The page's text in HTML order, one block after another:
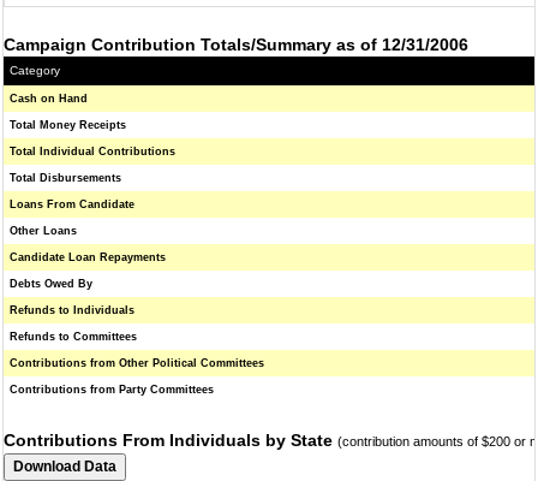
Campaign Contribution Totals/Summary as of 12/31/2006
Category
Cash on Hand
Total Money Receipts
Total Individual Contributions
Total Disbursements
Loans From Candidate
Other Loans
Candidate Loan Repayments
Debts Owed By
Refunds to Individuals
Refunds to Committees
Contributions from Other Political Committees
Contributions from Party Committees
Contributions From Individuals by State (contribution amounts of $200 or